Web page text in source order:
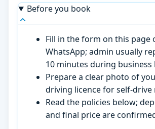
Before you book
Fill in the form on this page
WhatsApp; admin usually
10 minutes during business
Prepare a clear photo of
driving licence for self-drive
Read the policies below;
and final price are